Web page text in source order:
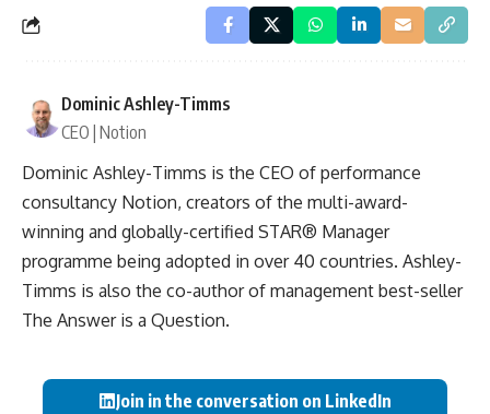
Dominic Ashley-Timms
CEO | Notion
Dominic Ashley-Timms is the CEO of performance
consultancy Notion, creators of the multi-award-
winning and globally-certified STAR® Manager
programme being adopted in over 40 countries. Ashley-
Timms is also the co-author of management best-seller
The Answer is a Question.
Join in the conversation on LinkedIn